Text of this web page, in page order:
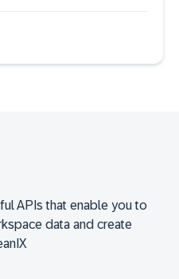
APIs that enable you to
data and create